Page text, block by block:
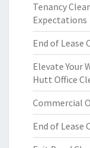
Tenancy
Expectations
End of Lease
Elevate Your
Hutt Office
Commercial
End of Lease